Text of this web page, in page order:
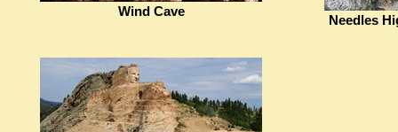
Wind Cave
Needles